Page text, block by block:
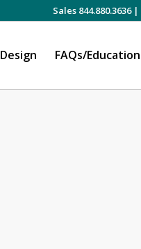
Sales 844.880.3636|
Design FAQs/Education